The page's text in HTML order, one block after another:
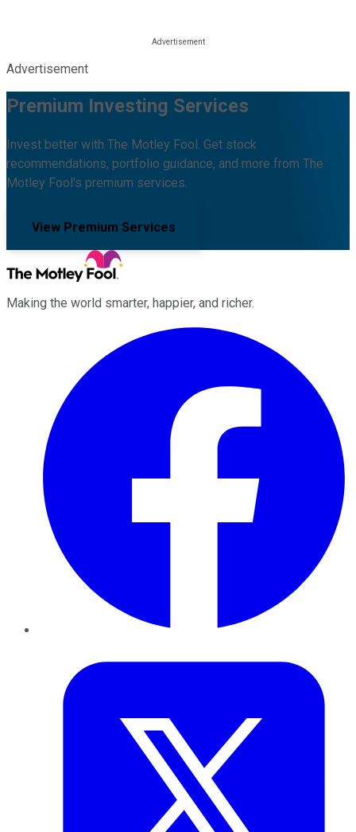
Advertisement
Premium Investing Services
Invest better with The Motley Fool. Get stock
recommendations, portfolio guidance, and more from The
Motley Fool's premium services.
View Premium Services
Making the world smarter, happier, and richer.